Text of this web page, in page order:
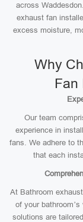
across
exhaust fan
excess moisture,
Why
Fan
Our team
experience in
fans. We adhere to
that each
At Bathroom
of your
solutions are